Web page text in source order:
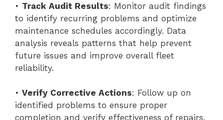
• Track Audit Results: Monitor audit findings
to identify recurring problems and optimize
maintenance schedules accordingly. Data
analysis reveals patterns that help prevent
future issues and improve overall fleet
reliability.
• Verify Corrective Actions: Follow up on
identified problems to ensure proper
completion and verify effectiveness of repairs.